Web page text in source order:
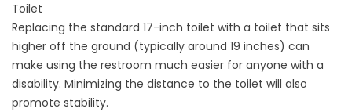
Toilet
Replacing the standard 17-inch toilet with a toilet that sits
higher off the ground (typically around 19 inches) can
make using the restroom much easier for anyone with a
disability. Minimizing the distance to the toilet will also
promote stability.